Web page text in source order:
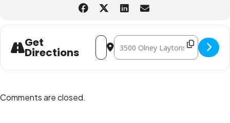
Get
Directions
Address - STEM at the Library: DIY
Destination Address - STEM at
Comments are closed.